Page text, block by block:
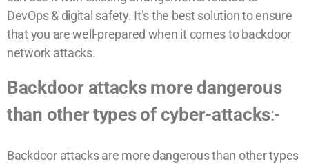
DevOps & digital safety. It’s the best solution to ensure
that you are well-prepared when it comes to backdoor
network attacks.
Backdoor attacks more dangerous
than other types of cyber-attacks:-
Backdoor attacks are more dangerous than other types